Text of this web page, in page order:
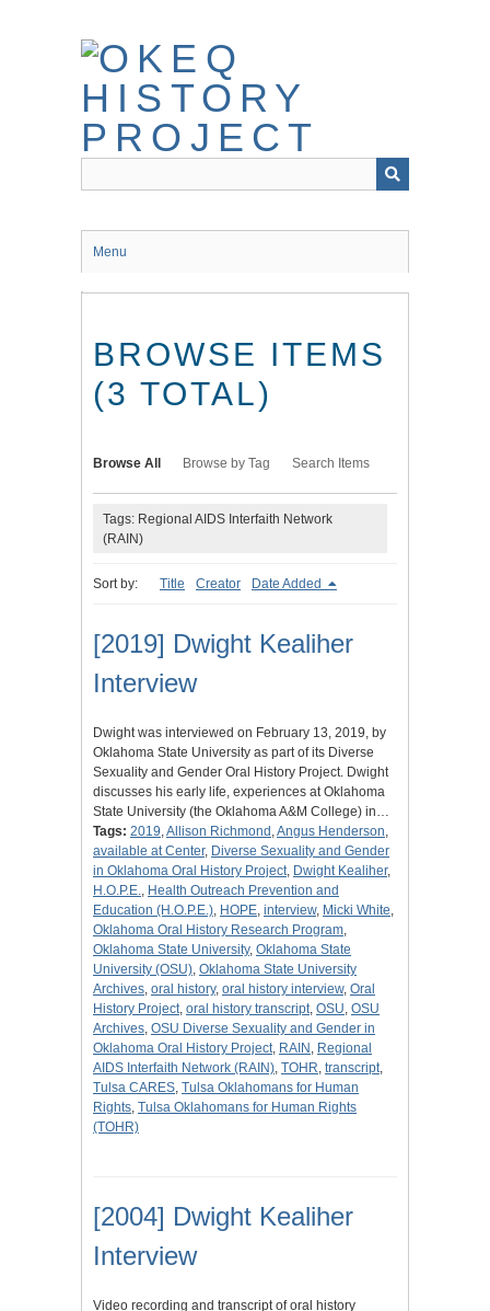
Menu
BROWSE ITEMS
(3 TOTAL)
Browse All Browse by Tag Search Items
Tags: Regional AIDS Interfaith Network
(RAIN)
Sort by: Title Creator Date Added
[2019] Dwight Kealiher
Interview
Dwight was interviewed on February 13, 2019, by
Oklahoma State University as part of its Diverse
Sexuality and Gender Oral History Project. Dwight
discusses his early life, experiences at Oklahoma
State University (the Oklahoma A&M College) in…
Tags: 2019,Allison Richmond ,Angus Henderson,
available at Center, Diverse Sexuality and Gender
in Oklahoma Oral History Project, Dwight Kealiher,
H.O.P.E., Health Outreach Prevention and
Education (H.O.P.E.), HOPE, interview, Micki White,
Oklahoma Oral History Research Program,
Oklahoma State University, Oklahoma State
University (OSU), Oklahoma State University
Archives, oral history, oral history interview, Oral
History Project, oral history transcript, OSU, OSU
Archives, OSU Diverse Sexuality and Gender in
Oklahoma Oral History Project, RAIN , Regional
AIDS Interfaith Network (RAIN), TOHR, transcript,
Tulsa CARES, Tulsa Oklahomans for Human
Rights, Tulsa Oklahomans for Human Rights
(TOHR)
[2004] Dwight Kealiher
Interview
Video recording and transcript of oral history